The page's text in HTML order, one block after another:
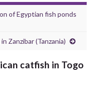
of Egyptian fish ponds
Zanzibar (Tanzania)
catfish in Togo